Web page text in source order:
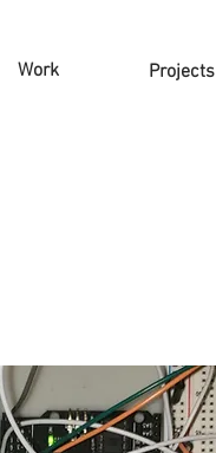
Work Projects